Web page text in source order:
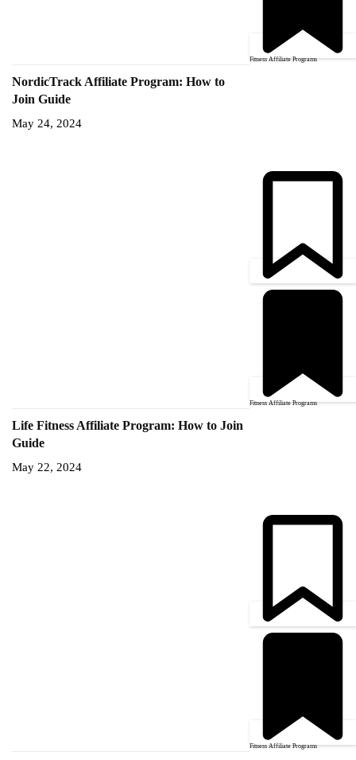
Fitness Affiliate Programs
Fitness Affiliate Programs
NordicTrack Affiliate Program: How to
Join Guide
May 24, 2024
Fitness Affiliate Programs
Life Fitness Affiliate Program: How to Join
Guide
May 22, 2024